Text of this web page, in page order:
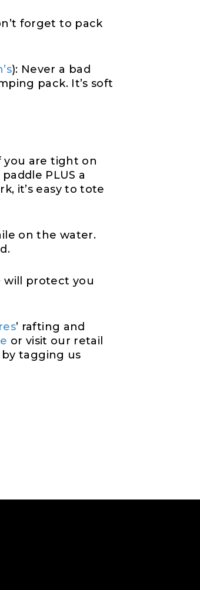
forget to pack
): Never a bad
pack. It’s soft
you are tight on
PLUS a
it’s easy to tote
on the water.
will protect you
’ rafting and
or visit our retail
tagging us